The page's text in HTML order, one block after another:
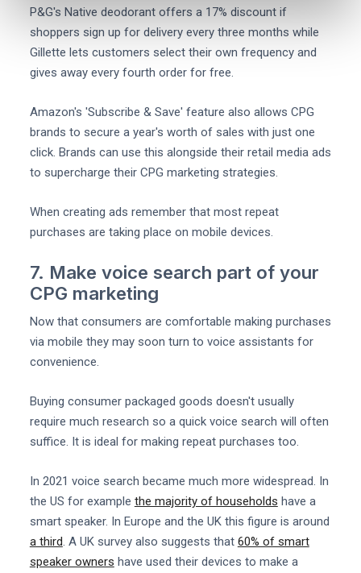
P&G's Native deodorant offers a 17% discount if
shoppers sign up for delivery every three months while
Gillette lets customers select their own frequency and
gives away every fourth order for free.
Amazon's 'Subscribe & Save' feature also allows CPG
brands to secure a year's worth of sales with just one
click. Brands can use this alongside their retail media ads
to supercharge their CPG marketing strategies.
When creating ads remember that most repeat
purchases are taking place on mobile devices.
7. Make voice search part of your
CPG marketing
Now that consumers are comfortable making purchases
via mobile they may soon turn to voice assistants for
convenience.
Buying consumer packaged goods doesn't usually
require much research so a quick voice search will often
suffice. It is ideal for making repeat purchases too.
In 2021 voice search became much more widespread. In
the US for example the majority of households have a
smart speaker. In Europe and the UK this figure is around
a third . A UK survey also suggests that 60% of smart
speaker owners have used their devices to make a